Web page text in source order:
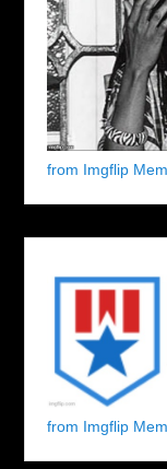
from Imgflip
from Imgflip